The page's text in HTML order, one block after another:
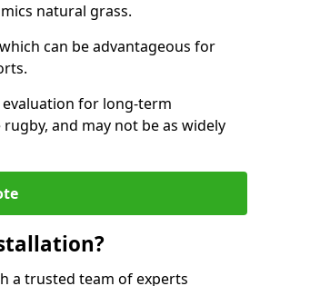
natural grass.
can be advantageous for
for long-term
and may not be as widely
a trusted team of experts